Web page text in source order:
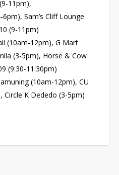
11pm),
Sam’s Cliff Lounge
(9-11pm)
(10am-12pm), G Mart
(3-5pm), Horse & Cow
(9:30-11:30pm)
(10am-12pm), CU
Circle K Dededo (3-5pm)